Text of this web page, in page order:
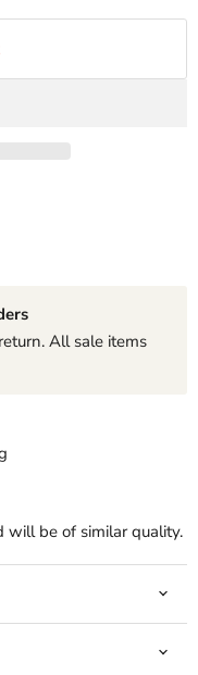
All sale items
will be of similar quality.